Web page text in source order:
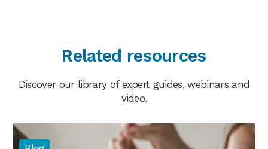
Related resources
Discover our library of expert guides, webinars and
video.